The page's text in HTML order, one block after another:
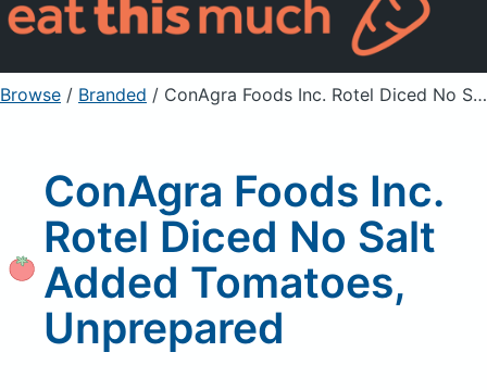
Sign Up Already a member? Sign in
Browse / Branded / ConAgra Foods Inc. Rotel Diced No Salt Added Tomatoes, Unprepared
ConAgra Foods Inc.
Rotel Diced No Salt
Added Tomatoes,
Unprepared